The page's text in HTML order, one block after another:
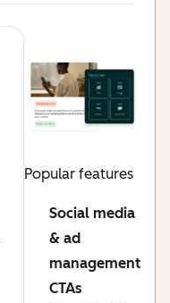
Popular features
Social media
& ad
management
CTAs